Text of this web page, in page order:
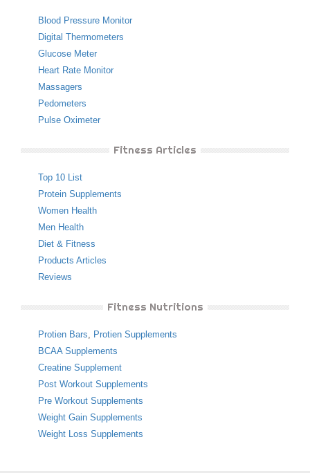
Blood Pressure Monitor
Digital Thermometers
Glucose Meter
Heart Rate Monitor
Massagers
Pedometers
Pulse Oximeter
Fitness Articles
Top 10 List
Protein Supplements
Women Health
Men Health
Diet & Fitness
Products Articles
Reviews
Fitness Nutritions
Protien Bars, Protien Supplements
BCAA Supplements
Creatine Supplement
Post Workout Supplements
Pre Workout Supplements
Weight Gain Supplements
Weight Loss Supplements